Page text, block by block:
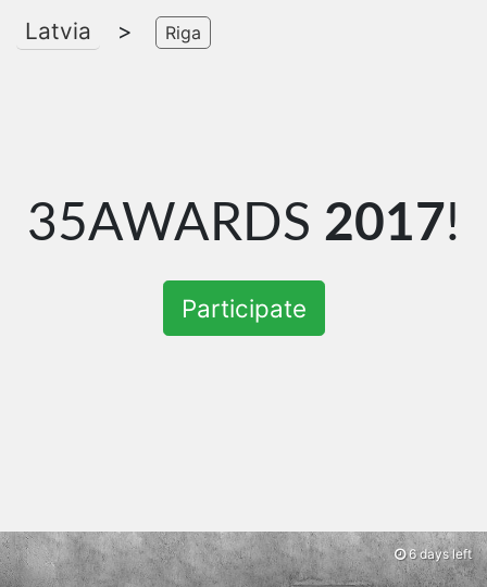
Latvia > Riga
35AWARDS 2017!
Participate
6 days left